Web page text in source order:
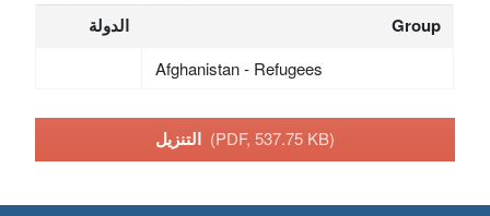
الدولة Group
Afghanistan - Refugees
(PDF, 537.75 KB)